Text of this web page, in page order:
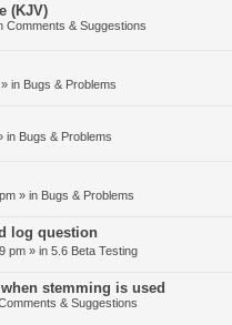
(KJV)
Comments & Suggestions
» in Bugs & Problems
in Bugs & Problems
» in Bugs & Problems
log question
pm » in 5.6 Beta Testing
stemming is used
& Suggestions